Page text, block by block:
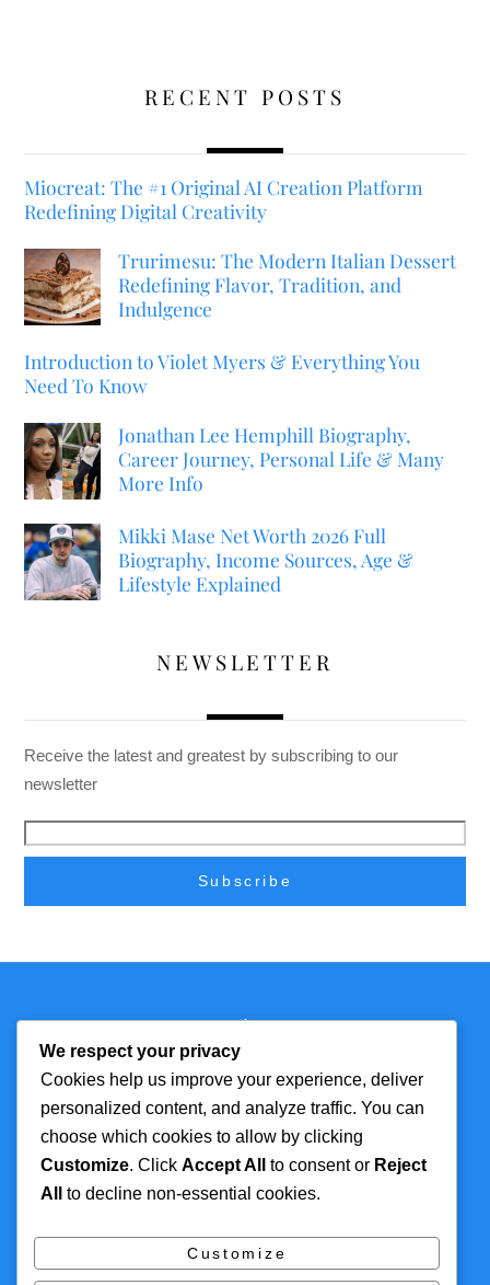
RECENT POSTS
Miocreat: The #1 Original AI Creation Platform
Redefining Digital Creativity
Trurimesu: The Modern Italian Dessert
Redefining Flavor, Tradition, and
Indulgence
Introduction to Violet Myers & Everything You
Need To Know
Jonathan Lee Hemphill Biography,
Career Journey, Personal Life & Many
More Info
Mikki Mase Net Worth 2026 Full
Biography, Income Sources, Age &
Lifestyle Explained
NEWSLETTER
Receive the latest and greatest by subscribing to our
newsletter
Back
Top
Technmagazine
FOR MORE
About
Privacy Policy
TOP CATEGORIES
Tech
Digital Marketing
We respect your privacy
Cookies help us improve your experience, deliver
personalized content, and analyze traffic. You can
choose which cookies to allow by clicking
Customize. Click Accept All to consent or Reject
All
to decline non-essential cookies.
Customize